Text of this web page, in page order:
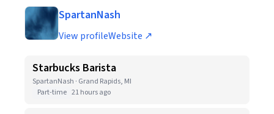
SpartanNash
View profileWebsite ↗
Starbucks Barista
SpartanNash · Grand Rapids, MI
Part-time 21 hours ago